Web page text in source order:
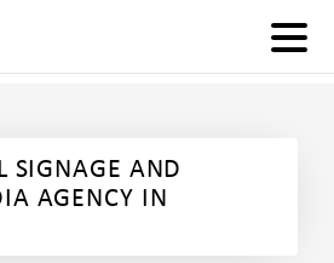
SIGNAGE AND
AGENCY IN